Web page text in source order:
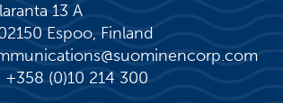
13 A
Espoo, Finland
+358 (0)10 214 300